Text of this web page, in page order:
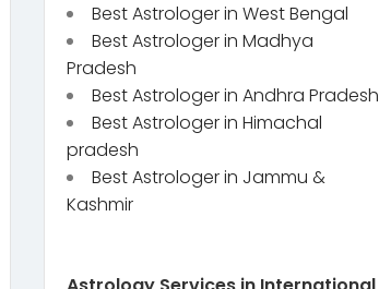
Best Astrologer in West Bengal
Best Astrologer in Madhya
Pradesh
Best Astrologer in Andhra Pradesh
Best Astrologer in Himachal
pradesh
Best Astrologer in Jammu &
Kashmir